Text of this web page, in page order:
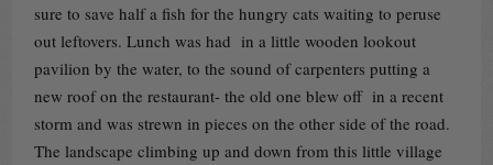
sure to save half a fish for the hungry cats waiting to peruse
out leftovers. Lunch was had in a little wooden lookout
pavilion by the water, to the sound of carpenters putting a
new roof on the restaurant- the old one blew off in a recent
storm and was strewn in pieces on the other side of the road.
The landscape climbing up and down from this little village